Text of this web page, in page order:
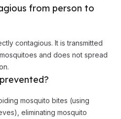
from person to
contagious. It is transmitted
and does not spread
mosquito bites (using
eliminating mosquito